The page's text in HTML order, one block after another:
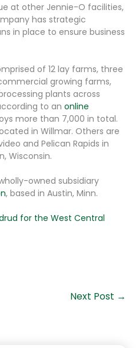
at other Jennie-O facilities,
has strategic
in place to ensure business
of 12 lay farms, three
growing farms,
plants across
to an online
more than 7,000 in total.
in Willmar. Others are
and Pelican Rapids in
Wisconsin.
owned subsidiary
, based in Austin, Minn.
for the West Central
Next Post →